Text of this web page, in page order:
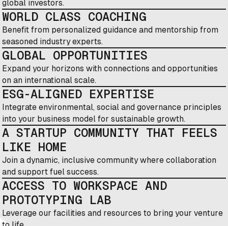
global investors.
WORLD CLASS COACHING
Benefit from personalized guidance and mentorship from
seasoned industry experts.
GLOBAL OPPORTUNITIES
Expand your horizons with connections and opportunities
on an international scale.
ESG-ALIGNED EXPERTISE
Integrate environmental, social and governance principles
into your business model for sustainable growth.
A STARTUP COMMUNITY THAT FEELS
LIKE HOME
Join a dynamic, inclusive community where collaboration
and support fuel success.
ACCESS TO WORKSPACE AND
PROTOTYPING LAB
Leverage our facilities and resources to bring your venture